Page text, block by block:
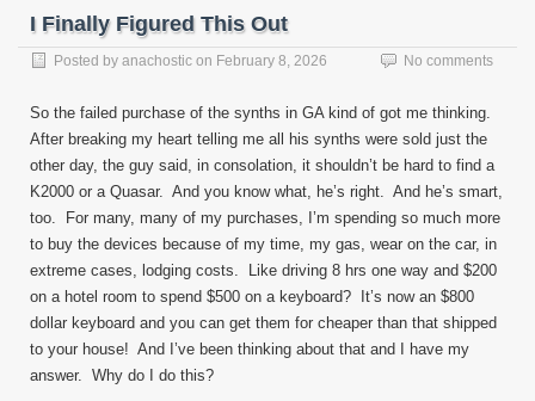
I Finally Figured This Out
Posted by anachostic on February 8, 2026 No comments
So the failed purchase of the synths in GA kind of got me thinking.
After breaking my heart telling me all his synths were sold just the
other day, the guy said, in consolation, it shouldn’t be hard to find a
K2000 or a Quasar. And you know what, he’s right. And he’s smart,
too. For many, many of my purchases, I’m spending so much more
to buy the devices because of my time, my gas, wear on the car, in
extreme cases, lodging costs. Like driving 8 hrs one way and $200
on a hotel room to spend $500 on a keyboard? It’s now an $800
dollar keyboard and you can get them for cheaper than that shipped
to your house! And I’ve been thinking about that and I have my
answer. Why do I do this?